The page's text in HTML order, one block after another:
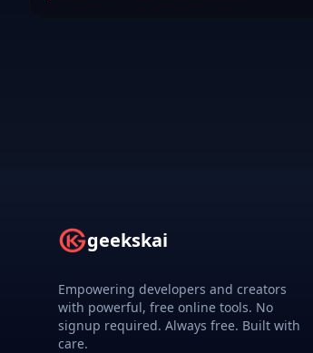
geekskai
Empowering developers and creators
with powerful, free online tools. No
signup required. Always free. Built with
care.